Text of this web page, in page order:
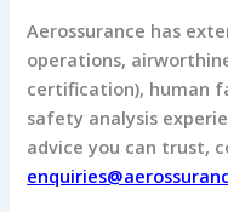
Aerossurance has
operations,
certification), human
safety analysis
advice you can trust,